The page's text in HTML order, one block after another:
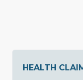
HEALTH